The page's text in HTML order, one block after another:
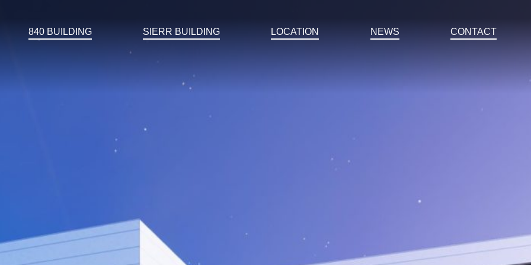
840 BUILDING SIERR BUILDING LOCATION NEWS CONTACT